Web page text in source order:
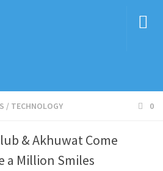
/ TECHNOLOGY 0
& Akhuwat Come
a Million Smiles